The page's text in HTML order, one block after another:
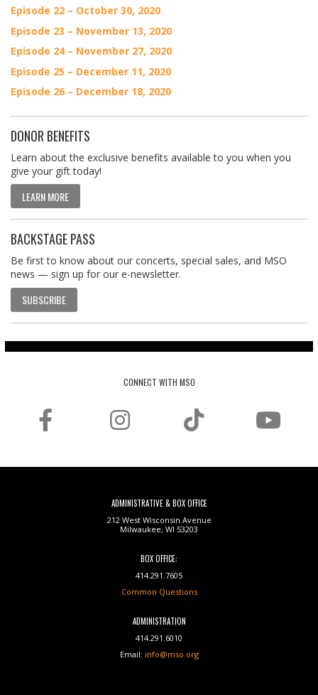
Episode 22 – October 30, 2020
Episode 23 – November 13, 2020
Episode 24 – November 27, 2020
Episode 25 – December 11, 2020
Episode 26 – December 18, 2020
DONOR BENEFITS
Learn about the exclusive benefits available to you when you
give your gift today!
LEARN MORE
BACKSTAGE PASS
Be first to know about our concerts, special sales, and MSO
news — sign up for our e-newsletter.
SUBSCRIBE
CONNECT WITH MSO
ADMINISTRATIVE & BOX OFFICE
212 West Wisconsin Avenue
Milwaukee, WI 53203
BOX OFFICE:
414.291.7605
Common Questions
ADMINISTRATION
414.291.6010
Email: info@mso.org